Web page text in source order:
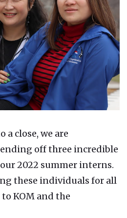
a close, we are
off three incredible
2022 summer interns.
these individuals for all
KOM and the